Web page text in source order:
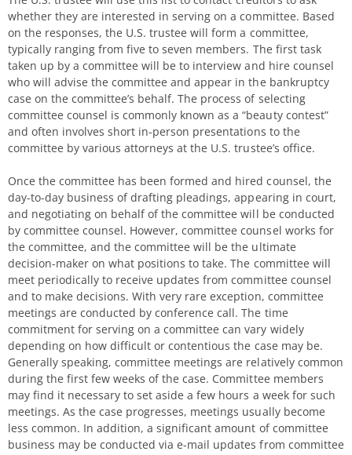
whether they are interested in serving on a committee. Based
on the responses, the U.S. trustee will form a committee,
typically ranging from five to seven members. The first task
taken up by a committee will be to interview and hire counsel
who will advise the committee and appear in the bankruptcy
case on the committee’s behalf. The process of selecting
committee counsel is commonly known as a “beauty contest”
and often involves short in-person presentations to the
committee by various attorneys at the U.S. trustee’s office.
Once the committee has been formed and hired counsel, the
day-to-day business of drafting pleadings, appearing in court,
and negotiating on behalf of the committee will be conducted
by committee counsel. However, committee counsel works for
the committee, and the committee will be the ultimate
decision-maker on what positions to take. The committee will
meet periodically to receive updates from committee counsel
and to make decisions. With very rare exception, committee
meetings are conducted by conference call. The time
commitment for serving on a committee can vary widely
depending on how difficult or contentious the case may be.
Generally speaking, committee meetings are relatively common
during the first few weeks of the case. Committee members
may find it necessary to set aside a few hours a week for such
meetings. As the case progresses, meetings usually become
less common. In addition, a significant amount of committee
business may be conducted via e-mail updates from committee